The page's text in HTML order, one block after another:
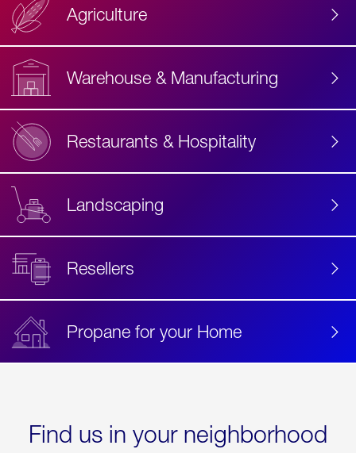
Agriculture
Warehouse & Manufacturing
Restaurants & Hospitality
Landscaping
Resellers
Propane for your Home
Find us in your neighborhood